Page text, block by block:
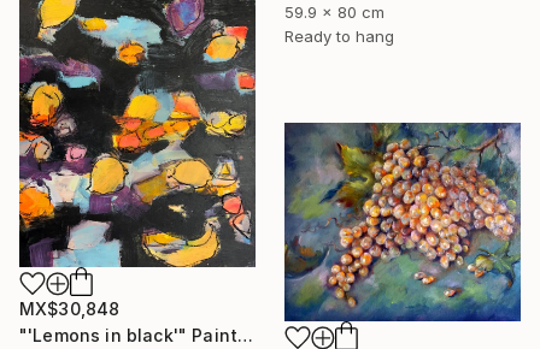
59.9 x 80 cm
Ready to hang
MX$30,848
"'Lemons in black'" Painting